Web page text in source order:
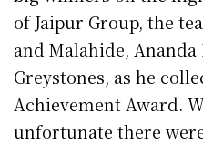
of Jaipur Group, the
and Malahide,
Greystones, as he
Achievement Award.
unfortunate there